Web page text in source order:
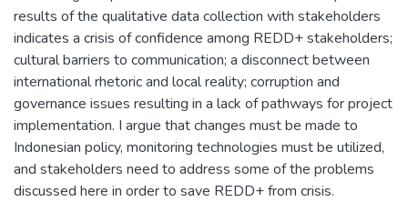
results of the qualitative data collection with stakeholders
indicates a crisis of confidence among REDD+ stakeholders;
cultural barriers to communication; a disconnect between
international rhetoric and local reality; corruption and
governance issues resulting in a lack of pathways for project
implementation. I argue that changes must be made to
Indonesian policy, monitoring technologies must be utilized,
and stakeholders need to address some of the problems
discussed here in order to save REDD+ from crisis.